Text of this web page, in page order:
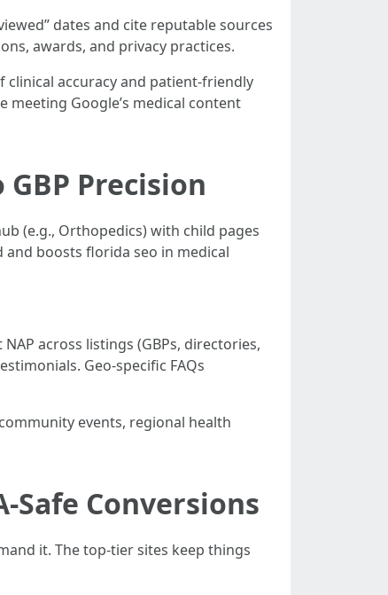
dates and cite reputable sources
awards, and privacy practices.
clinical accuracy and patient-friendly
Google’s medical content
Precision
(e.g., Orthopedics) with child pages
and boosts florida seo in medical
across listings (GBPs, directories,
Geo-specific FAQs
events, regional health
Safe Conversions
it. The top-tier sites keep things